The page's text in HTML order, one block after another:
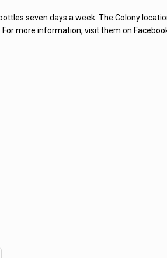
seven days a week. The Colony
more information, visit them on